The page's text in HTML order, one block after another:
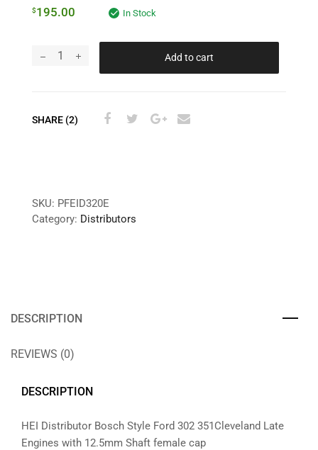
$195.00 In Stock
Add to cart
SHARE (2)
SKU: PFEID320E
Category: Distributors
DESCRIPTION
REVIEWS (0)
DESCRIPTION
HEI Distributor Bosch Style Ford 302 351Cleveland Late
Engines with 12.5mm Shaft female cap